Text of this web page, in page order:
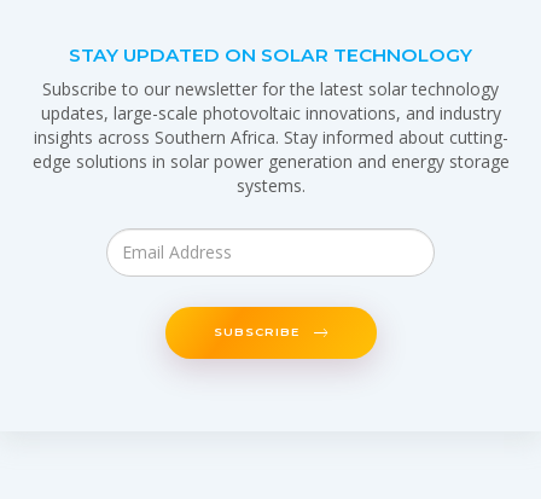
STAY UPDATED ON SOLAR TECHNOLOGY
Subscribe to our newsletter for the latest solar technology
updates, large-scale photovoltaic innovations, and industry
insights across Southern Africa. Stay informed about cutting-
edge solutions in solar power generation and energy storage
systems.
SUBSCRIBE